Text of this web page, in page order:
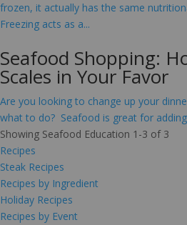
frozen, it actually has the same
Freezing acts as a...
Seafood Shopping:
Scales in Your Favor
Are you looking to change up your
what to do? Seafood is great for
Showing Seafood Education 1-3 of 3
Recipes
Steak Recipes
Recipes by Ingredient
Holiday Recipes
Recipes by Event